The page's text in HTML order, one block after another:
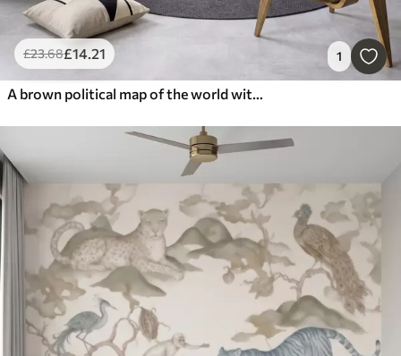
£23.68£14.21 1
A brown political map of the world with flags in English